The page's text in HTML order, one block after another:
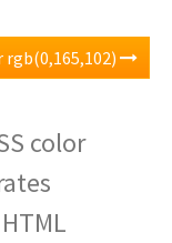
rgb(0,165,102)
color